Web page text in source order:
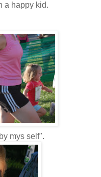
a happy kid.
mys self".